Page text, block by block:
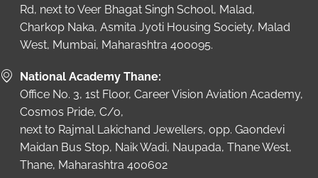
Rd, next to Veer Bhagat Singh School, Malad,
Charkop Naka, Asmita Jyoti Housing Society, Malad
West, Mumbai, Maharashtra 400095.
National Academy Thane:
Office No. 3, 1st Floor, Career Vision Aviation Academy,
Cosmos Pride, C/o,
next to Rajmal Lakichand Jewellers, opp. Gaondevi
Maidan Bus Stop, Naik Wadi, Naupada, Thane West,
Thane, Maharashtra 400602